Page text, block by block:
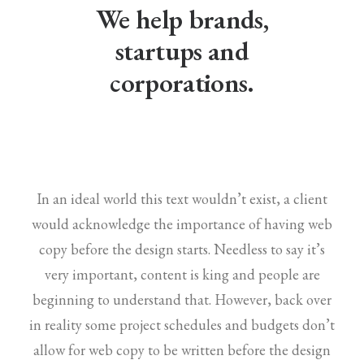
We help brands,
startups and
corporations.
In an ideal world this text wouldn’t exist, a client
would acknowledge the importance of having web
copy before the design starts. Needless to say it’s
very important, content is king and people are
beginning to understand that. However, back over
in reality some project schedules and budgets don’t
allow for web copy to be written before the design